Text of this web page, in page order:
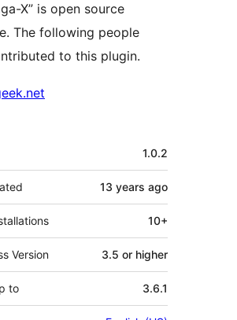
X” is open source
The following people
to this plugin.
1.0.2
13 years ago
10+
Version 3.5 or higher
to 3.6.1